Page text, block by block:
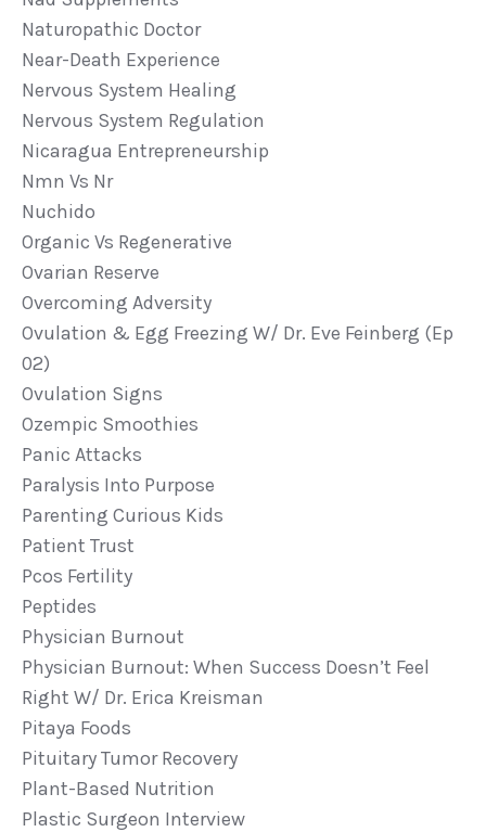
Naturopathic Doctor
Near-Death Experience
Nervous System Healing
Nervous System Regulation
Nicaragua Entrepreneurship
Nmn Vs Nr
Nuchido
Organic Vs Regenerative
Ovarian Reserve
Overcoming Adversity
Ovulation & Egg Freezing W/ Dr. Eve Feinberg (ep
02)
Ovulation Signs
Ozempic Smoothies
Panic Attacks
Paralysis Into Purpose
Parenting Curious Kids
Patient Trust
Pcos Fertility
Peptides
Physician Burnout
Physician Burnout: When Success Doesn’t Feel
Right W/ Dr. Erica Kreisman
Pitaya Foods
Pituitary Tumor Recovery
Plant-Based Nutrition
Plastic Surgeon Interview